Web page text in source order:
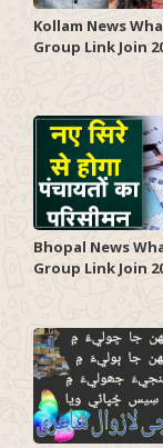
Kollam News
Group Link Join
Bhopal News
Group Link Join